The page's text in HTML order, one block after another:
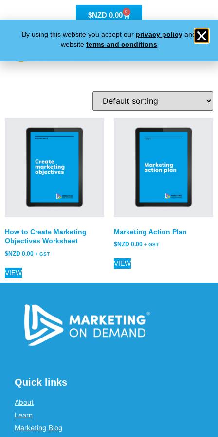
$NZD 0.00 0
How to Create Marketing
Objectives Worksheet
$NZD 0.00 + GST
VIEW
Marketing Action Plan
$NZD 0.00 + GST
VIEW
Quick links
About
Learn
Marketing Blog
By using this website you accept our privacy policy and
website terms and conditions